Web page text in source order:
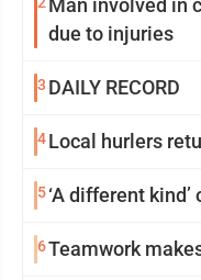
Man involved in
due to injuries
3 DAILY RECORD
4Local hurlers
5‘A different
6Teamwork